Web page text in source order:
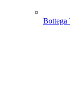
Bottega